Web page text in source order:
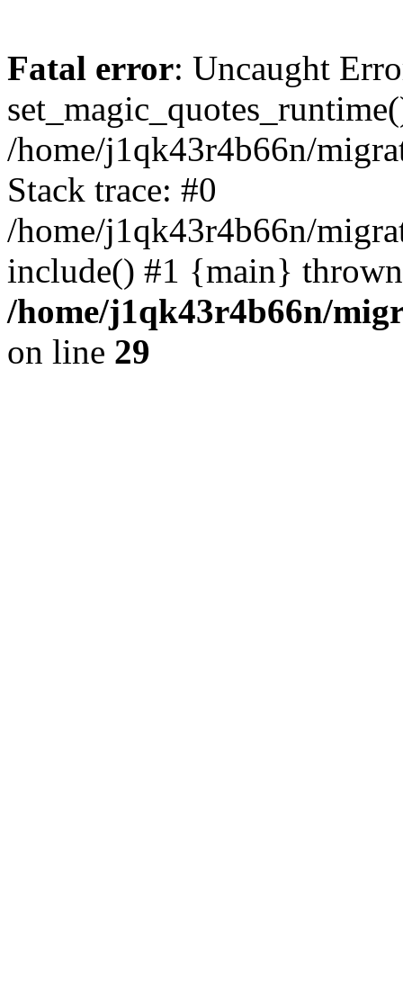
Fatal error: Uncaught
/home/j1qk43r4b66n/
Stack trace: #0
/home/j1qk43r4b66n/
include() #1 {main}
/home/j1qk43r4b66n/
on line 29